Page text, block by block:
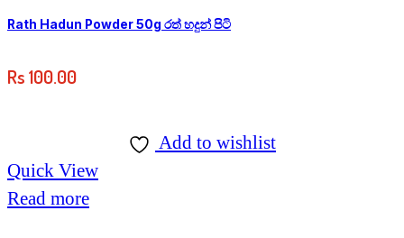
Rath Hadun Powder 50g රත් හදුන් පිටි
Rs100.00
Add to wishlist
Quick View
Read more